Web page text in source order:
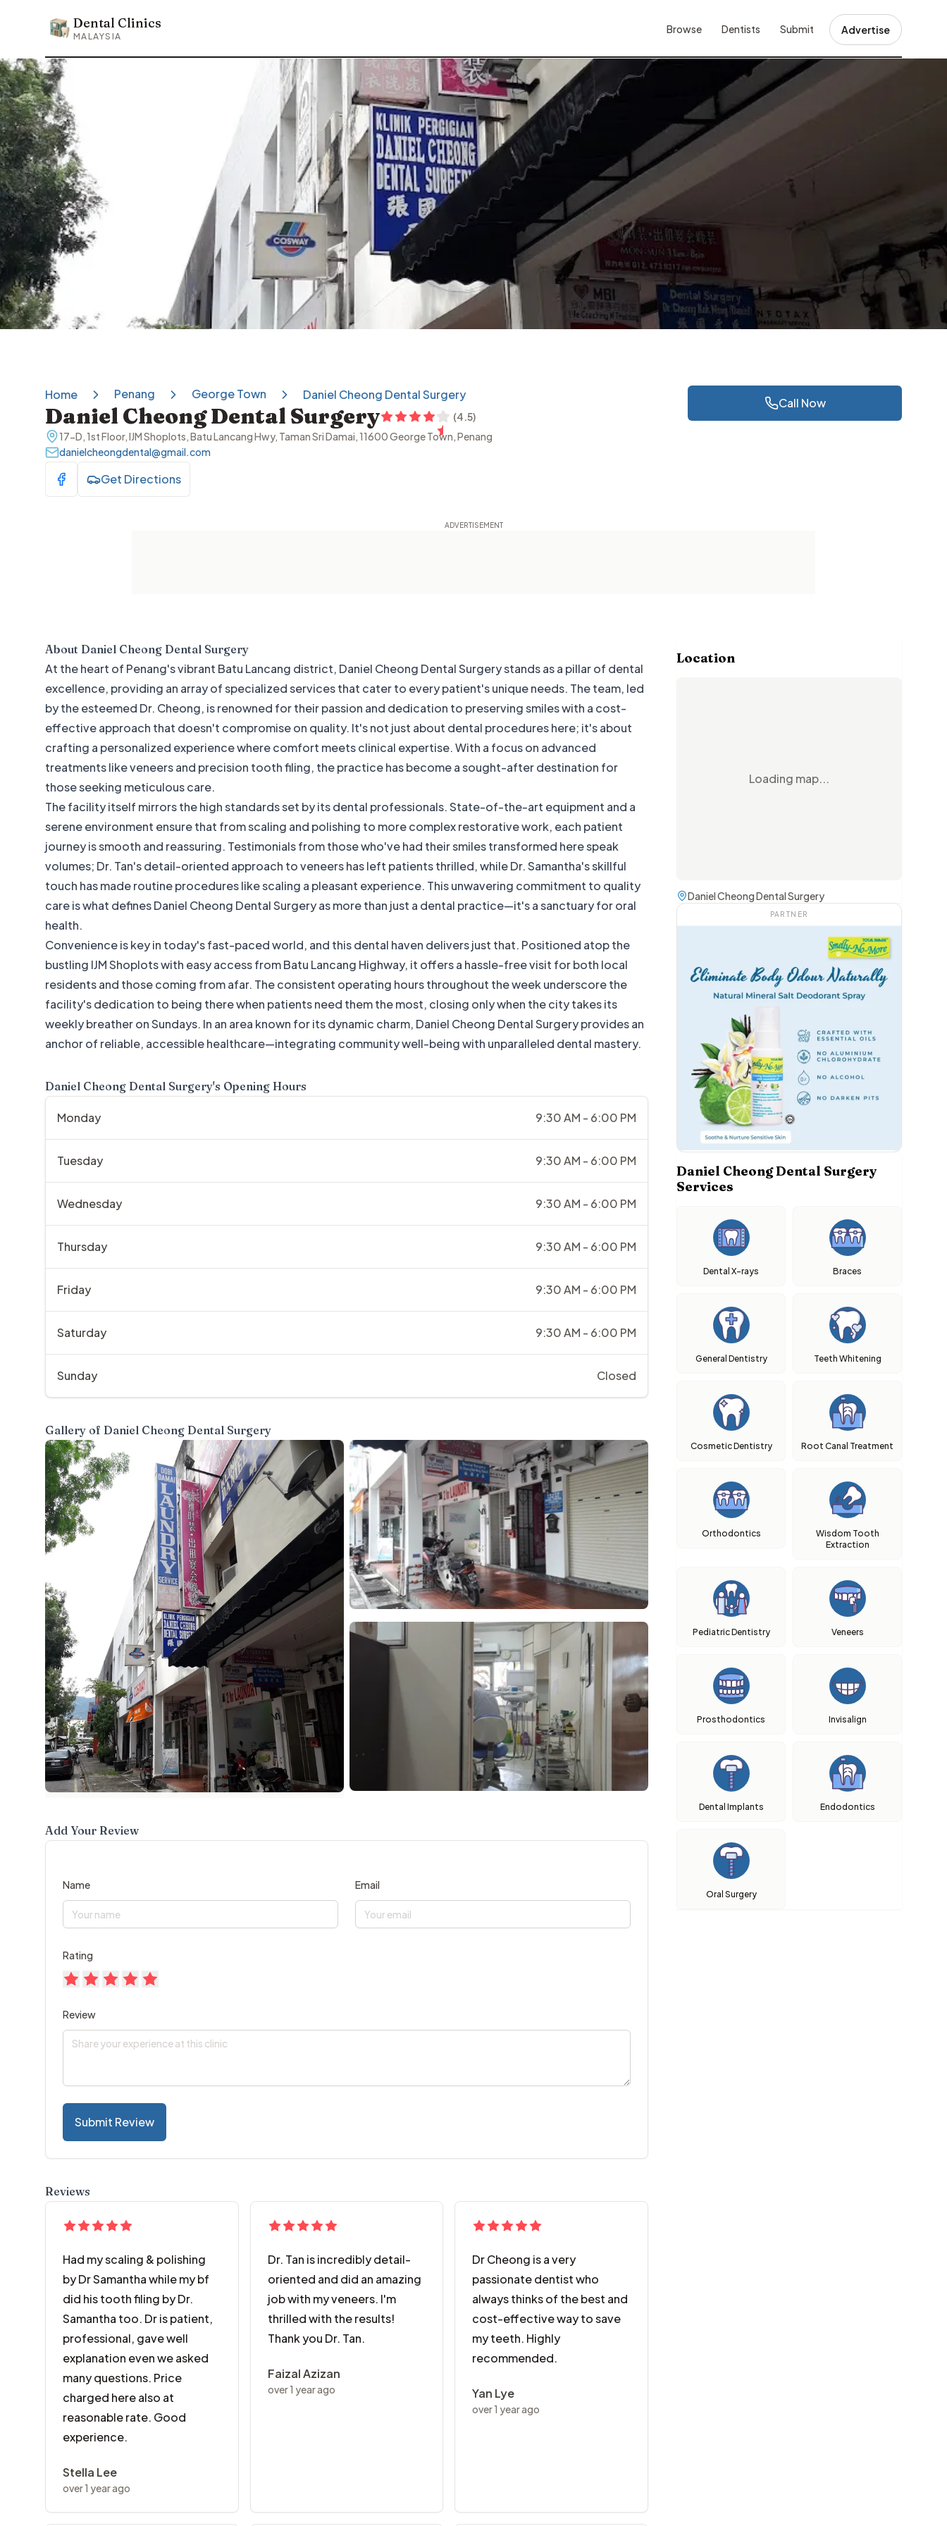
Dental Clinics
Dental Clinics
MALAYSIA
Browse Dentists Submit Advertise
Home Penang George Town Daniel Cheong Dental Surgery
Daniel Cheong Dental Surgery (4.5)
17-D, 1st Floor, IJM Shoplots, Batu Lancang Hwy, Taman Sri Damai, 11600 George Town, Penang
danielcheongdental@gmail.com
Visit FacebookGet Directions
Call Now
About Daniel Cheong Dental Surgery
At the heart of Penang's vibrant Batu Lancang district, Daniel Cheong Dental Surgery stands as a pillar of dental
excellence, providing an array of specialized services that cater to every patient's unique needs. The team, led
by the esteemed Dr. Cheong, is renowned for their passion and dedication to preserving smiles with a cost-
effective approach that doesn't compromise on quality. It's not just about dental procedures here; it's about
crafting a personalized experience where comfort meets clinical expertise. With a focus on advanced
treatments like veneers and precision tooth filing, the practice has become a sought-after destination for
those seeking meticulous care.
The facility itself mirrors the high standards set by its dental professionals. State-of-the-art equipment and a
serene environment ensure that from scaling and polishing to more complex restorative work, each patient
journey is smooth and reassuring. Testimonials from those who've had their smiles transformed here speak
volumes; Dr. Tan's detail-oriented approach to veneers has left patients thrilled, while Dr. Samantha's skillful
touch has made routine procedures like scaling a pleasant experience. This unwavering commitment to quality
care is what defines Daniel Cheong Dental Surgery as more than just a dental practice—it's a sanctuary for oral
health.
Convenience is key in today's fast-paced world, and this dental haven delivers just that. Positioned atop the
bustling IJM Shoplots with easy access from Batu Lancang Highway, it offers a hassle-free visit for both local
residents and those coming from afar. The consistent operating hours throughout the week underscore the
facility's dedication to being there when patients need them the most, closing only when the city takes its
weekly breather on Sundays. In an area known for its dynamic charm, Daniel Cheong Dental Surgery provides an
anchor of reliable, accessible healthcare—integrating community well-being with unparalleled dental mastery.
Daniel Cheong Dental Surgery's Opening Hours
Monday 9:30 AM - 6:00 PM
Tuesday 9:30 AM - 6:00 PM
Wednesday 9:30 AM - 6:00 PM
Thursday 9:30 AM - 6:00 PM
Friday 9:30 AM - 6:00 PM
Saturday 9:30 AM - 6:00 PM
Sunday Closed
Gallery of Daniel Cheong Dental Surgery
Add Your Review
Name Email
Rating
Review
Submit Review
Reviews
Had my scaling & polishing
by Dr Samantha while my bf
did his tooth filing by Dr.
Samantha too. Dr is patient,
professional, gave well
explanation even we asked
many questions. Price
charged here also at
reasonable rate. Good
experience.
Stella Lee
over 1 year ago
Dr. Tan is incredibly detail-
oriented and did an amazing
job with my veneers. I'm
thrilled with the results!
Thank you Dr. Tan.
Faizal Azizan
over 1 year ago
Dr Cheong is a very
passionate dentist who
always thinks of the best and
cost-effective way to save
my teeth. Highly
recommended.
Yan Lye
over 1 year ago
Location
Loading map...
Daniel Cheong Dental Surgery
PARTNER
Daniel Cheong Dental Surgery
Services
Dental X-rays Braces
General Dentistry Teeth Whitening
Cosmetic Dentistry Root Canal Treatment
Orthodontics
Wisdom Tooth
Extraction
Pediatric Dentistry Veneers
Prosthodontics Invisalign
Dental Implants Endodontics
Oral Surgery